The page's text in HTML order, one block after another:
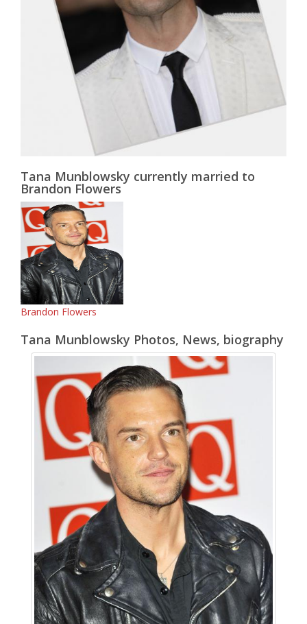
Tana Munblowsky currently married to
Brandon Flowers
Brandon Flowers
Tana Munblowsky Photos, News, biography